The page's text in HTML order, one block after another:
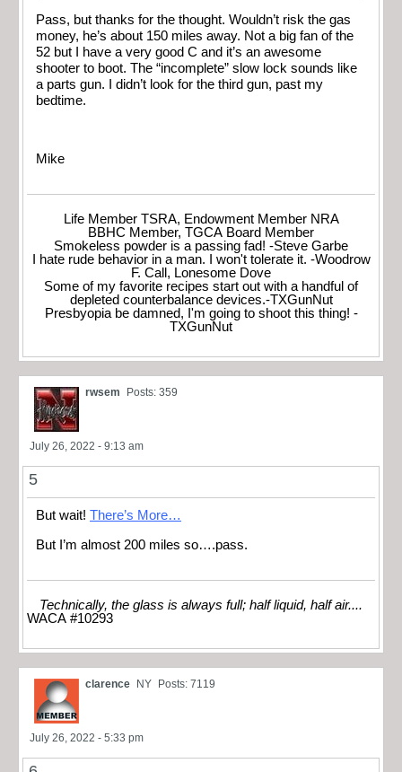
Pass, but thanks for the thought. Wouldn’t risk the gas
money, he’s about 150 miles away. Not a big fan of the
52 but I have a very good C and it’s an awesome
shooter to boot. The “incomplete” slow lock sounds like
a parts gun. I didn’t look for the third gun, past my
bedtime.
Mike
Life Member TSRA, Endowment Member NRA
BBHC Member, TGCA Board Member
Smokeless powder is a passing fad! -Steve Garbe
I hate rude behavior in a man. I won't tolerate it. -Woodrow
F. Call, Lonesome Dove
Some of my favorite recipes start out with a handful of
depleted counterbalance devices.-TXGunNut
Presbyopia be damned, I'm going to shoot this thing! -
TXGunNut
rwsem Posts: 359
July 26, 2022 - 9:13 am
5
But wait! There’s More…
But I’m almost 200 miles so….pass.
Technically, the glass is always full; half liquid, half air....
WACA #10293
clarence NY Posts: 7119
July 26, 2022 - 5:33 pm